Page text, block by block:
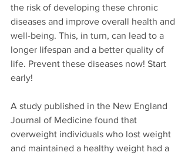
the risk of developing these chronic
diseases and improve overall health and
well-being. This, in turn, can lead to a
longer lifespan and a better quality of
life. Prevent these diseases now! Start
early!
A study published in the New England
Journal of Medicine found that
overweight individuals who lost weight
and maintained a healthy weight had a